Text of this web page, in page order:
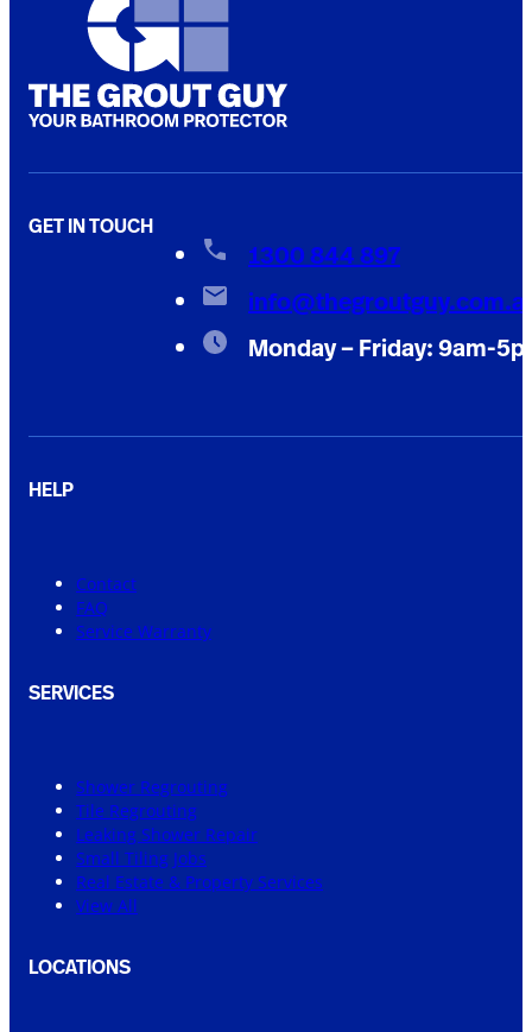
GET IN TOUCH
1300 844 897
Monday – Friday: 9am-
HELP
Contact
FAQ
Service Warranty
SERVICES
Shower Regrouting
Tile Regrouting
Leaking Shower Repair
Small Tiling Jobs
Real Estate & Property Services
View All
LOCATIONS